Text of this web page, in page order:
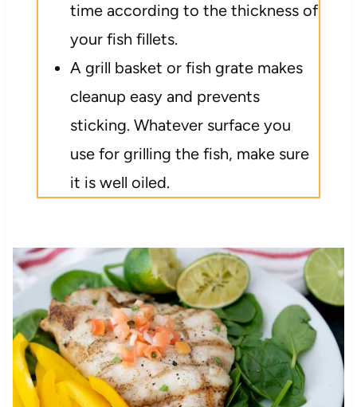
time according to the thickness of
your fish fillets.
A grill basket or fish grate makes
cleanup easy and prevents
sticking. Whatever surface you
use for grilling the fish, make sure
it is well oiled.